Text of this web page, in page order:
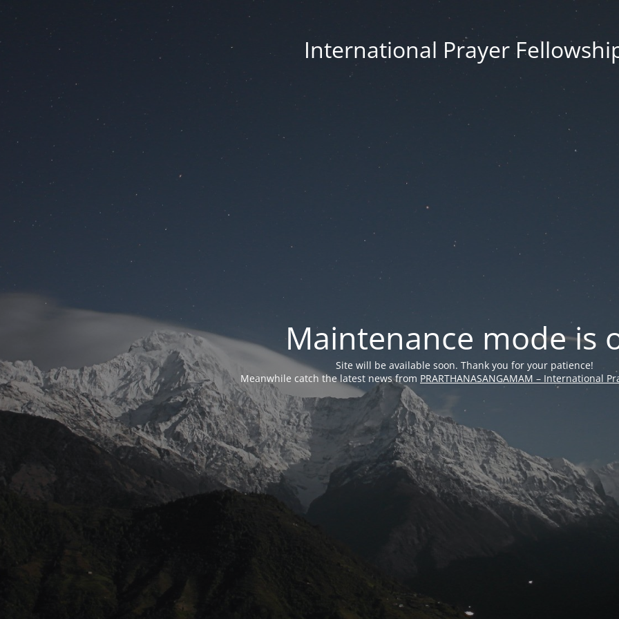
International Prayer
Maintenance mode is
Site will be available soon. Thank you for your patience!
Meanwhile catch the latest news from PRARTHANASANGAMAM – International